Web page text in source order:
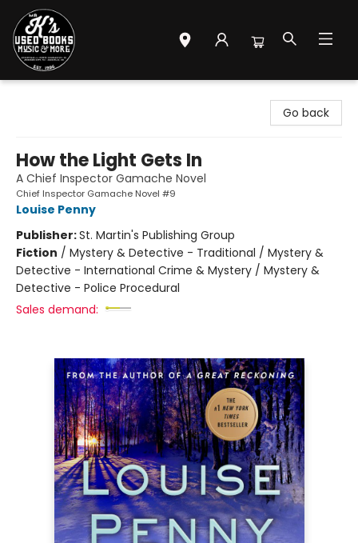
Go back
How the Light Gets In
A Chief Inspector Gamache Novel
Chief Inspector Gamache Novel #9
Louise Penny
Publisher:St. Martin's Publishing Group
Fiction / Mystery & Detective - Traditional / Mystery &
Detective - International Crime & Mystery / Mystery &
Detective - Police Procedural
Sales demand: